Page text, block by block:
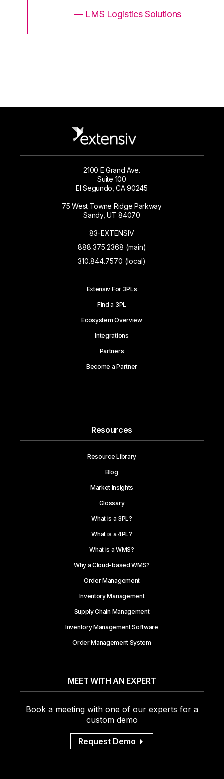
— LMS Logistics Solutions
2100 E Grand Ave.
Suite 100
El Segundo, CA 90245
75 West Towne Ridge Parkway
Sandy, UT 84070
83-EXTENSIV
888.375.2368 (main)
310.844.7570 (local)
Extensiv For 3PLs
Find a 3PL
Ecosystem Overview
Integrations
Partners
Become a Partner
Resources
Resource Library
Blog
Market Insights
Glossary
What is a 3PL?
What is a 4PL?
What is a WMS?
Why a Cloud-based WMS?
Order Management
Inventory Management
Supply Chain Management
Inventory Management Software
Order Management System
MEET WITH AN EXPERT
Book a meeting with one of our experts for a
custom demo
Request Demo